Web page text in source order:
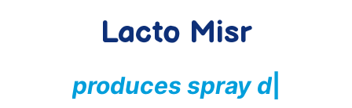
Lacto Misr
ucesspra ydriedp